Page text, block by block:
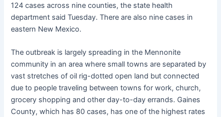
124 cases across nine counties, the state health
department said Tuesday. There are also nine cases in
eastern New Mexico.
The outbreak is largely spreading in the Mennonite
community in an area where small towns are separated by
vast stretches of oil rig-dotted open land but connected
due to people traveling between towns for work, church,
grocery shopping and other day-to-day errands. Gaines
County, which has 80 cases, has one of the highest rates